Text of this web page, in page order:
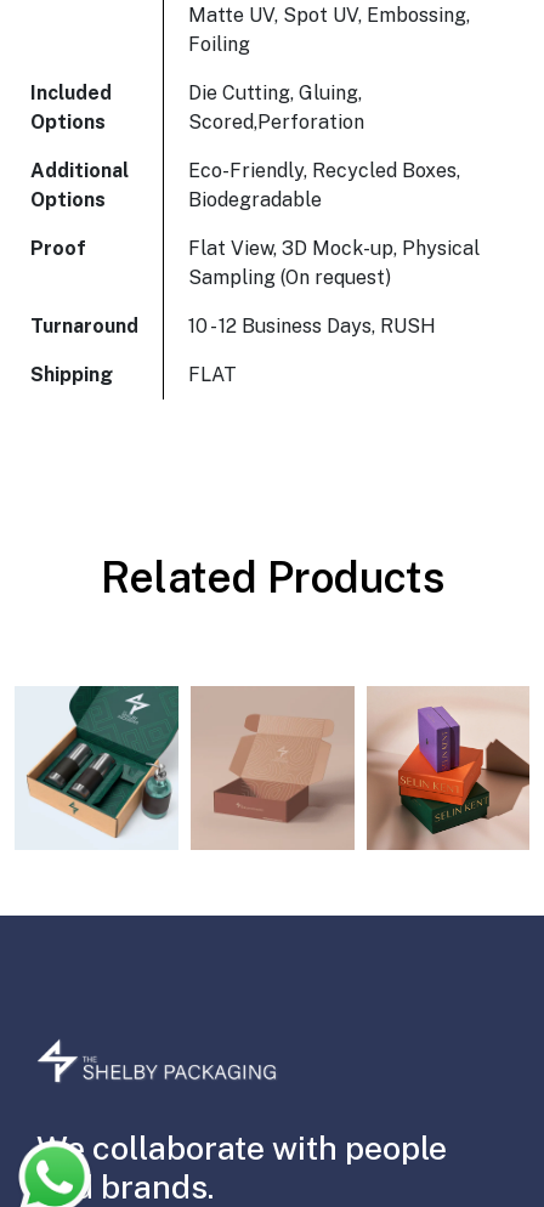
Matte UV, Spot UV, Embossing,
Foiling
Included
Options
Die Cutting, Gluing,
Scored,Perforation
Additional
Options
Eco-Friendly, Recycled Boxes,
Biodegradable
Proof
Flat View, 3D Mock-up, Physical
Sampling (On request)
Turnaround 10 - 12 Business Days, RUSH
Shipping FLAT
Related Products
We collaborate with people
and brands.